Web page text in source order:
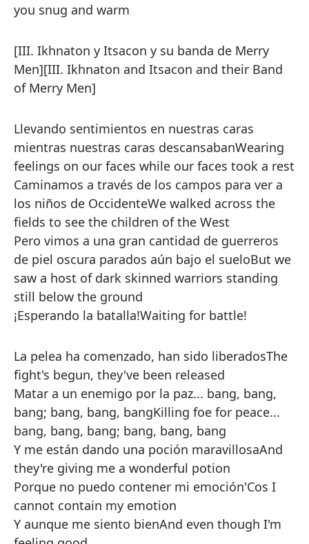
you snug and warm
[III. Ikhnaton y Itsacon y su banda de Merry
Men][III. Ikhnaton and Itsacon and their Band
of Merry Men]
Llevando sentimientos en nuestras caras
mientras nuestras caras descansabanWearing
feelings on our faces while our faces took a rest
Caminamos a través de los campos para ver a
los niños de OccidenteWe walked across the
fields to see the children of the West
Pero vimos a una gran cantidad de guerreros
de piel oscura parados aún bajo el sueloBut we
saw a host of dark skinned warriors standing
still below the ground
¡Esperando la batalla!Waiting for battle!
La pelea ha comenzado, han sido liberadosThe
fight's begun, they've been released
Matar a un enemigo por la paz... bang, bang,
bang; bang, bang, bangKilling foe for peace...
bang, bang, bang; bang, bang, bang
Y me están dando una poción maravillosaAnd
they're giving me a wonderful potion
Porque no puedo contener mi emoción'Cos I
cannot contain my emotion
Y aunque me siento bienAnd even though I'm